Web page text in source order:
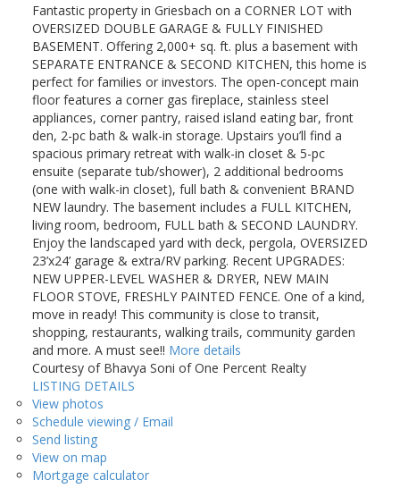
Fantastic property in Griesbach on a CORNER LOT with
OVERSIZED DOUBLE GARAGE & FULLY FINISHED
BASEMENT. Offering 2,000+ sq. ft. plus a basement with
SEPARATE ENTRANCE & SECOND KITCHEN, this home is
perfect for families or investors. The open-concept main
floor features a corner gas fireplace, stainless steel
appliances, corner pantry, raised island eating bar, front
den, 2-pc bath & walk-in storage. Upstairs you’ll find a
spacious primary retreat with walk-in closet & 5-pc
ensuite (separate tub/shower), 2 additional bedrooms
(one with walk-in closet), full bath & convenient BRAND
NEW laundry. The basement includes a FULL KITCHEN,
living room, bedroom, FULL bath & SECOND LAUNDRY.
Enjoy the landscaped yard with deck, pergola, OVERSIZED
23’x24’ garage & extra/RV parking. Recent UPGRADES:
NEW UPPER-LEVEL WASHER & DRYER, NEW MAIN
FLOOR STOVE, FRESHLY PAINTED FENCE. One of a kind,
move in ready! This community is close to transit,
shopping, restaurants, walking trails, community garden
and more. A must see!! More details
Courtesy of Bhavya Soni of One Percent Realty
LISTING DETAILS
View photos
Schedule viewing / Email
Send listing
View on map
Mortgage calculator